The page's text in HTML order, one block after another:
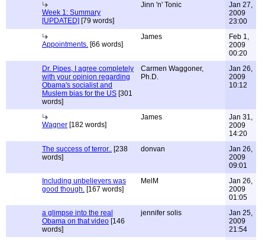
Week 1: Summary
[UPDATED] [79 words]
Jinn 'n' Tonic
Jan 27,
2009
23:00
Appointments. [66 words]
James
Feb 1,
2009
00:20
Dr. Pipes, I agree completely
with your opinion regarding
Obama's socialist and
Muslem bias for the US [301
words]
Carmen Waggoner,
Ph.D.
Jan 26,
2009
10:12
Wagner [182 words]
James
Jan 31,
2009
14:20
The success of terror.. [238
words]
donvan
Jan 26,
2009
09:01
Including unbelievers was
good though. [167 words]
MelM
Jan 26,
2009
01:05
a glimpse into the real
Obama on that video [146
words]
jennifer solis
Jan 25,
2009
21:54